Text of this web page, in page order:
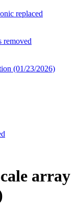
replaced
removed
(01/23/2026)
array